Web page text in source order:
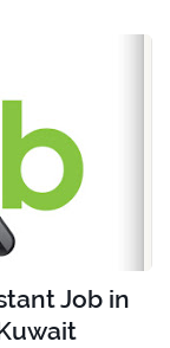
Job in